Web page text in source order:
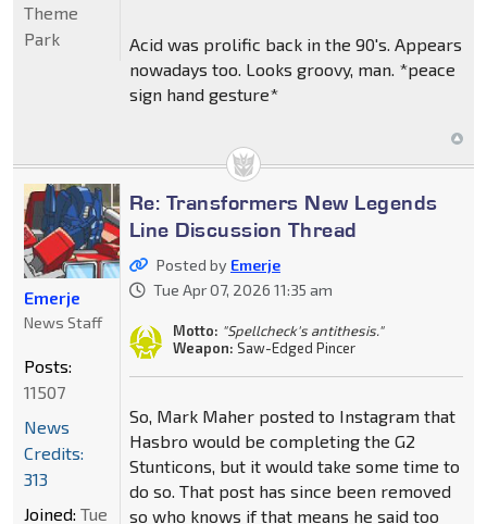
Acid was prolific back in the 90's. Appears
nowadays too. Looks groovy, man. *peace
sign hand gesture*
Theme
Park
Re: Transformers New Legends
Line Discussion Thread
Posted by Emerje
Tue Apr 07, 2026 11:35 am
Motto: "Spellcheck's antithesis."
Weapon: Saw-Edged Pincer
So, Mark Maher posted to Instagram that
Hasbro would be completing the G2
Stunticons, but it would take some time to
do so. That post has since been removed
so who knows if that means he said too
Emerje
News Staff
Posts:
11507
News
Credits:
313
Joined: Tue